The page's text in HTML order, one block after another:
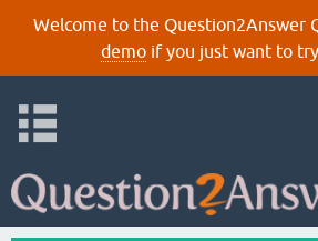
Welcome to the Question2Answer
demoif you just want to